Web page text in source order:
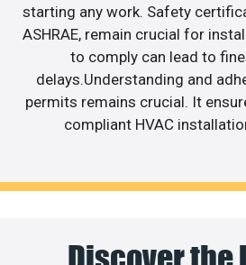
starting any work. Safety
ASHRAE, remain crucial for
to comply can lead to
delays.Understanding and
permits remains crucial. It
compliant HVAC